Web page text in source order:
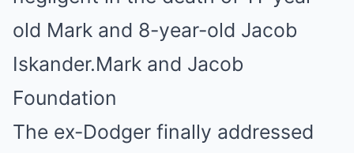
old Mark and 8-year-old Jacob
Iskander.Mark and Jacob
Foundation
The ex-Dodger finally addressed